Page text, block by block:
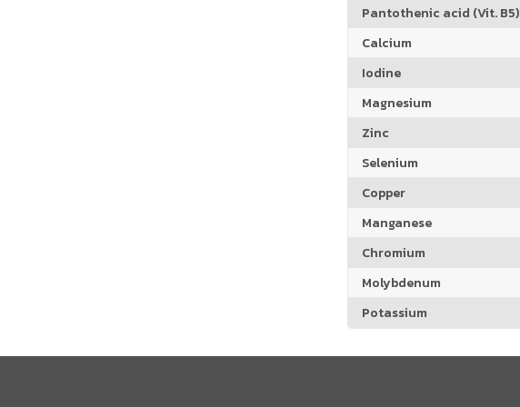
Pantothenic acid (Vit. B5)
Calcium
Iodine
Magnesium
Zinc
Selenium
Copper
Manganese
Chromium
Molybdenum
Potassium